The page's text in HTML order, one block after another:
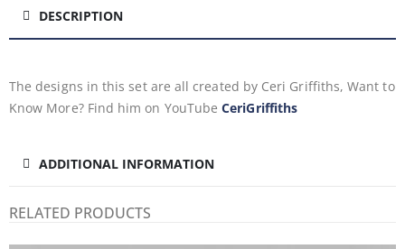
DESCRIPTION
The designs in this set are all created by Ceri Griffiths, Want to
Know More? Find him on YouTubeCeriGriffiths
ADDITIONAL INFORMATION
RELATED PRODUCTS